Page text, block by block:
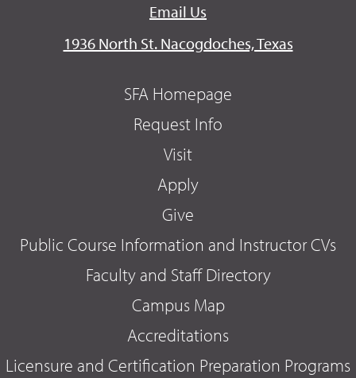
Email Us
1936 North St. Nacogdoches, Texas
SFA Homepage
Request Info
Visit
Apply
Give
Public Course Information and Instructor CVs
Faculty and Staff Directory
Campus Map
Accreditations
Licensure and Certification Preparation Programs